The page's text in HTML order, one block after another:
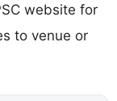
website for
to venue or